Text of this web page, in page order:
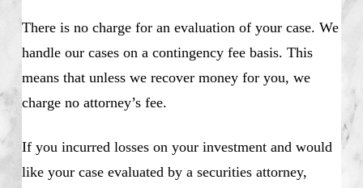
There is no charge for an evaluation of your case. We
handle our cases on a contingency fee basis. This
means that unless we recover money for you, we
charge no attorney’s fee.
If you incurred losses on your investment and would
like your case evaluated by a securities attorney,